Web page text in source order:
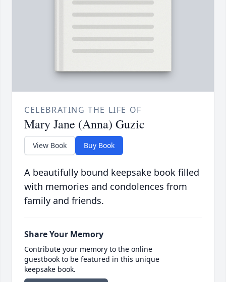
CELEBRATING THE LIFE OF
Mary Jane (Anna) Guzic
View Book Buy Book
A beautifully bound keepsake book filled
with memories and condolences from
family and friends.
Share Your Memory
Contribute your memory to the online
guestbook to be featured in this unique
keepsake book.